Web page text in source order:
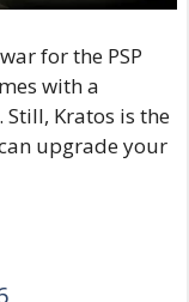
for the PSP
with a
Kratos is the
upgrade your